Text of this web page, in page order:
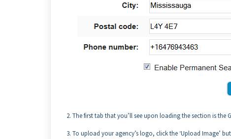
2. The first tab that you’ll see upon loading the section is
3. To upload your agency’s logo, click the ‘Upload Image’